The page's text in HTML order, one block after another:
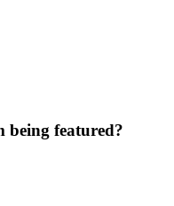
being featured?